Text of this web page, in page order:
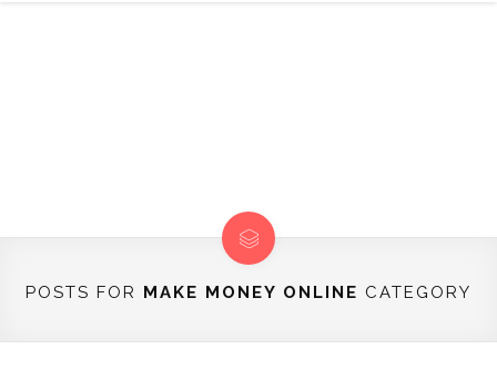
POSTS FOR MAKE MONEY ONLINE CATEGORY